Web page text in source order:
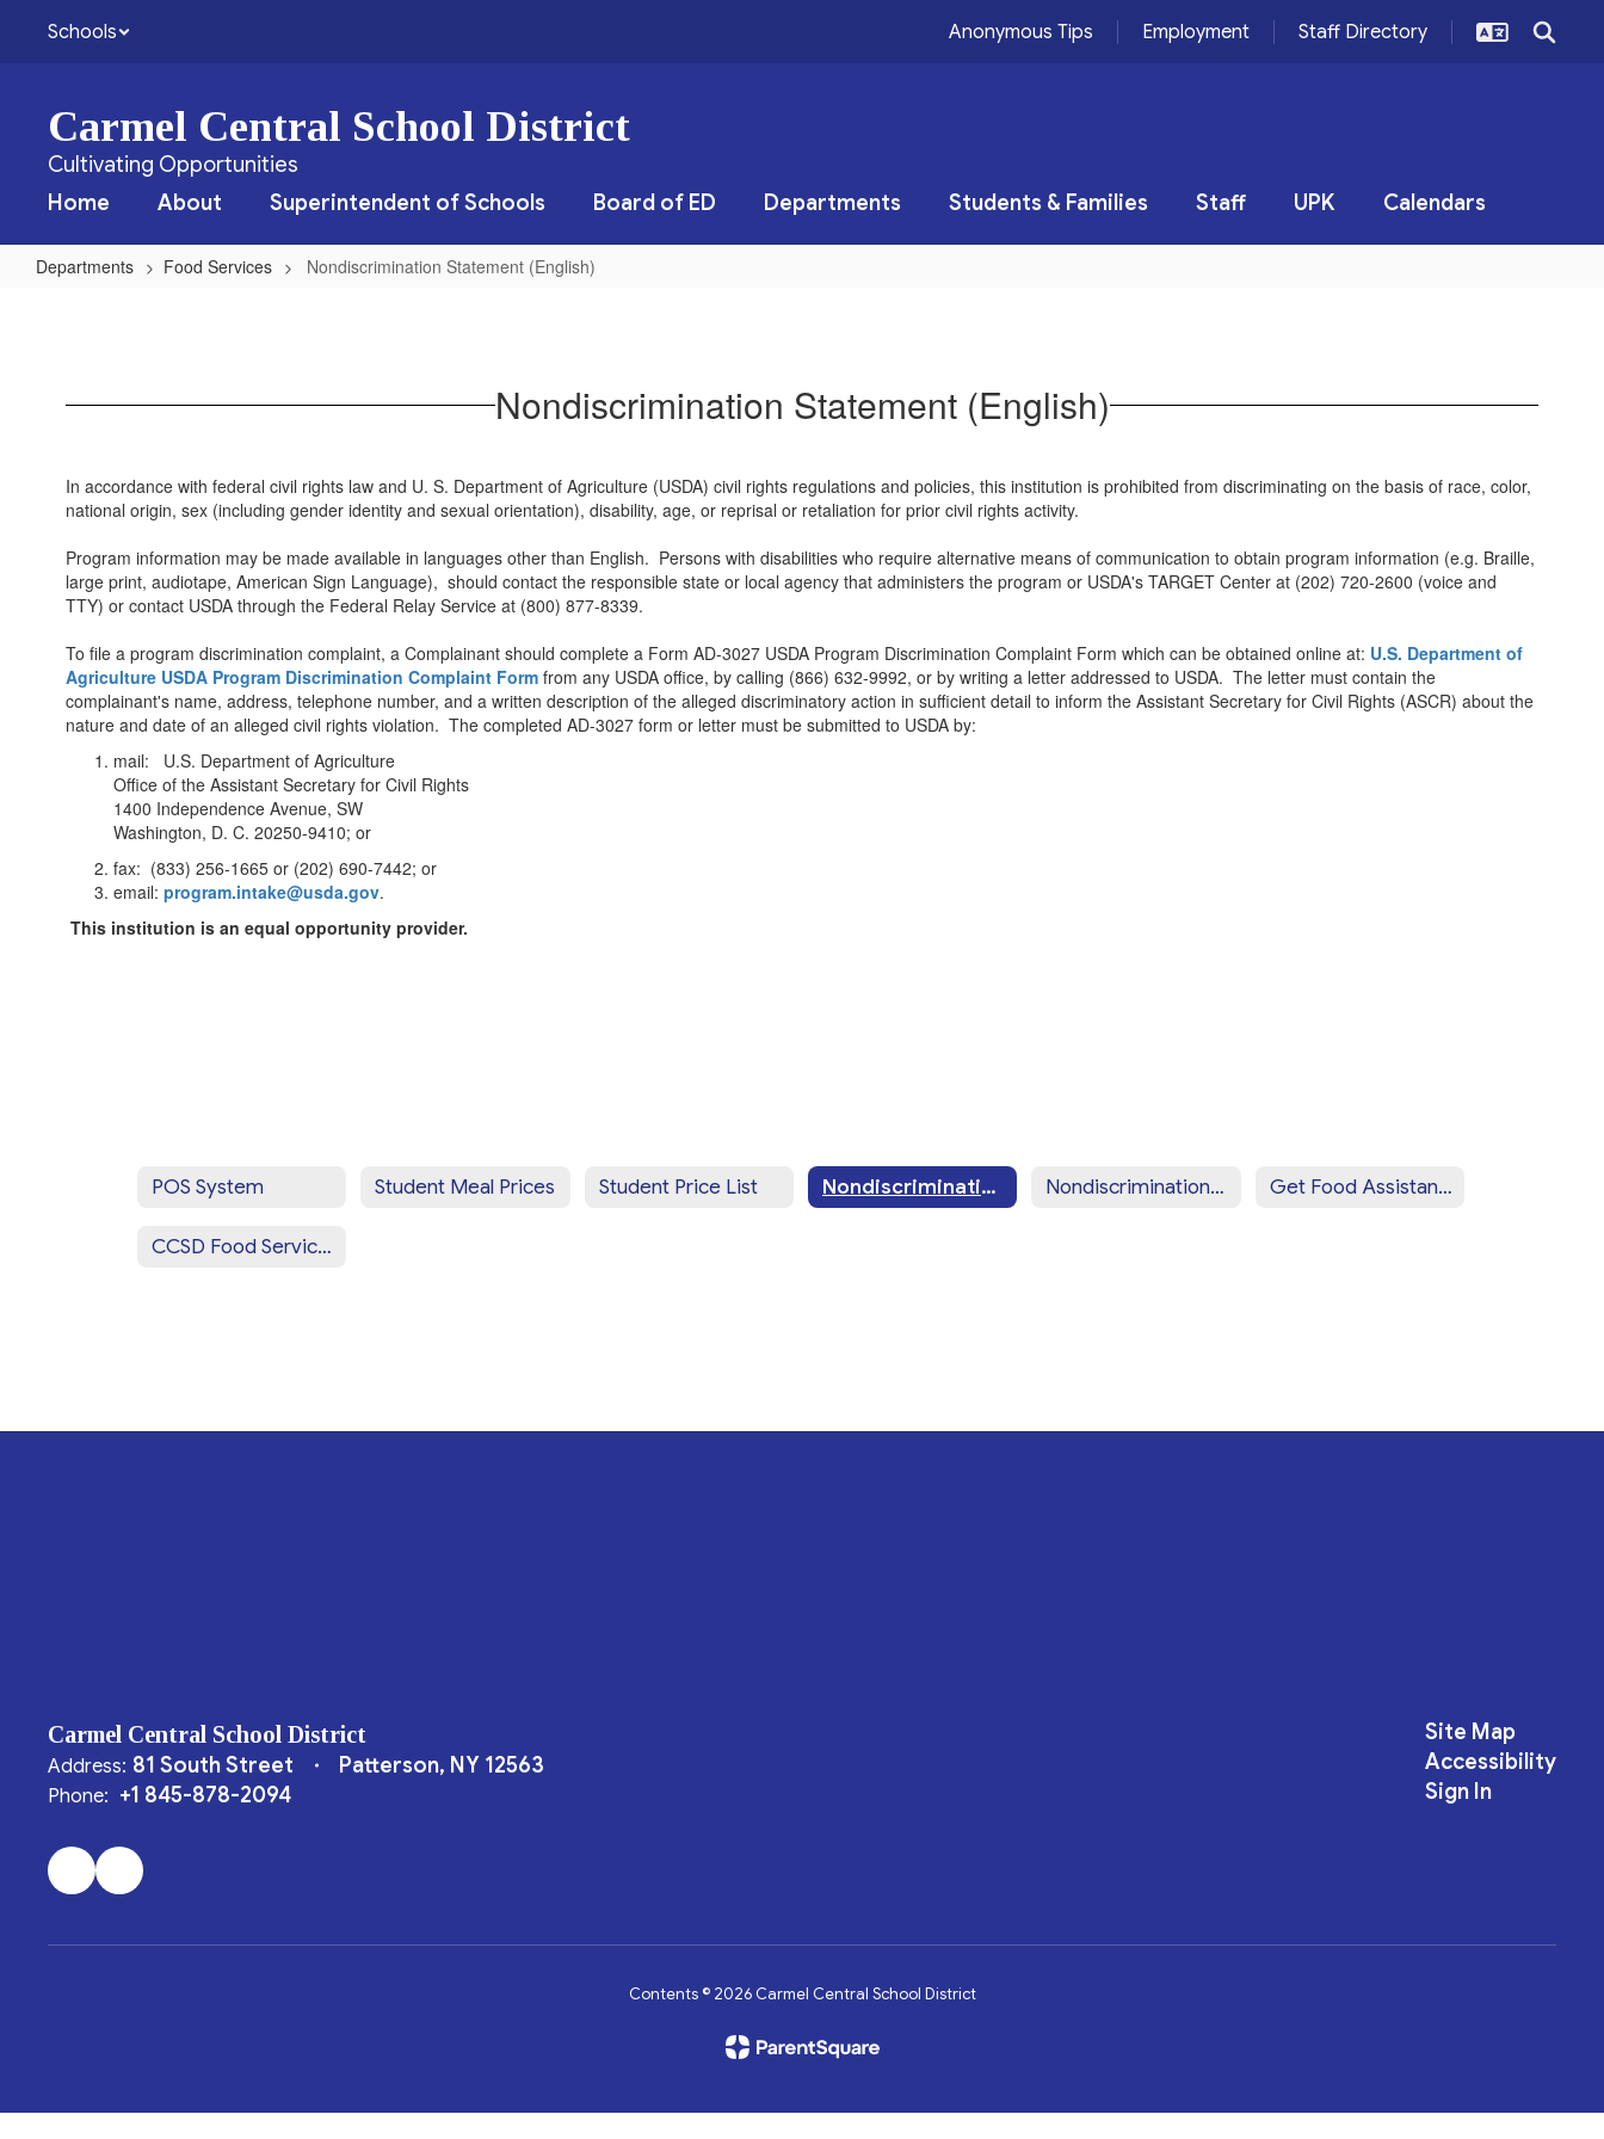
Schools Anonymous Tips Employment Staff Directory
Carmel Central School District
Cultivating Opportunities
Home
About Superintendent of Schools Board of ED Departments Students & Families Staff UPK Calendars
Departments Food Services Nondiscrimination Statement (English)
Nondiscrimination Statement (English)
In accordance with federal civil rights law and U. S. Department of Agriculture (USDA) civil rights regulations and policies, this institution is prohibited from discriminating on the basis of race, color,
national origin, sex (including gender identity and sexual orientation), disability, age, or reprisal or retaliation for prior civil rights activity.
Program information may be made available in languages other than English. Persons with disabilities who require alternative means of communication to obtain program information (e.g. Braille,
large print, audiotape, American Sign Language), should contact the responsible state or local agency that administers the program or USDA's TARGET Center at (202) 720-2600 (voice and
TTY) or contact USDA through the Federal Relay Service at (800) 877-8339.
To file a program discrimination complaint, a Complainant should complete a Form AD-3027 USDA Program Discrimination Complaint Form which can be obtained online at: U.S. Department of
Agriculture USDA Program Discrimination Complaint Form from any USDA office, by calling (866) 632-9992, or by writing a letter addressed to USDA. The letter must contain the
complainant's name, address, telephone number, and a written description of the alleged discriminatory action in sufficient detail to inform the Assistant Secretary for Civil Rights (ASCR) about the
nature and date of an alleged civil rights violation. The completed AD-3027 form or letter must be submitted to USDA by:
mail: U.S. Department of Agriculture
Office of the Assistant Secretary for Civil Rights
1400 Independence Avenue, SW
Washington, D. C. 20250-9410; or
fax: (833) 256-1665 or (202) 690-7442; or
email: program.intake@usda.gov.
This institution is an equal opportunity provider.
POS System Student Meal Prices Student Price List Nondiscrimination Statement (English) Nondiscrimination Statement (Spanish) Get Food Assistance Near You!
CCSD Food Services Staff
Carmel Central School District
Address: 81 South Street Patterson, NY 12563
Phone: +1 845-878-2094
Site Map
Accessibility
Sign In
Contents © 2026 Carmel Central School District